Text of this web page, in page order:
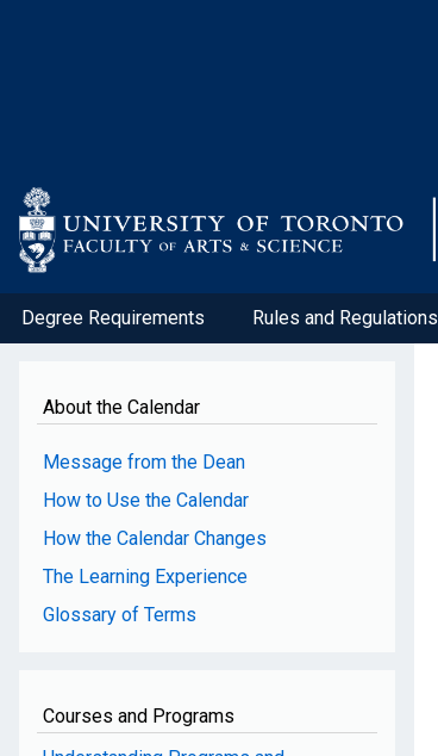
Degree Requirements Rules and Regulations
About the Calendar
Message from the Dean
How to Use the Calendar
How the Calendar Changes
The Learning Experience
Glossary of Terms
Courses and Programs